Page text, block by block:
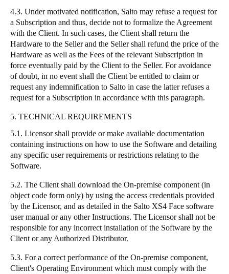
4.3. Under motivated notification, Salto may refuse a request for
a Subscription and thus, decide not to formalize the Agreement
with the Client. In such cases, the Client shall return the
Hardware to the Seller and the Seller shall refund the price of the
Hardware as well as the Fees of the relevant Subscription in
force eventually paid by the Client to the Seller. For avoidance
of doubt, in no event shall the Client be entitled to claim or
request any indemnification to Salto in case the latter refuses a
request for a Subscription in accordance with this paragraph.
5. TECHNICAL REQUIREMENTS
5.1. Licensor shall provide or make available documentation
containing instructions on how to use the Software and detailing
any specific user requirements or restrictions relating to the
Software.
5.2. The Client shall download the On-premise component (in
object code form only) by using the access credentials provided
by the Licensor, and as detailed in the Salto XS4 Face software
user manual or any other Instructions. The Licensor shall not be
responsible for any incorrect installation of the Software by the
Client or any Authorized Distributor.
5.3. For a correct performance of the On-premise component,
Client's Operating Environment which must comply with the